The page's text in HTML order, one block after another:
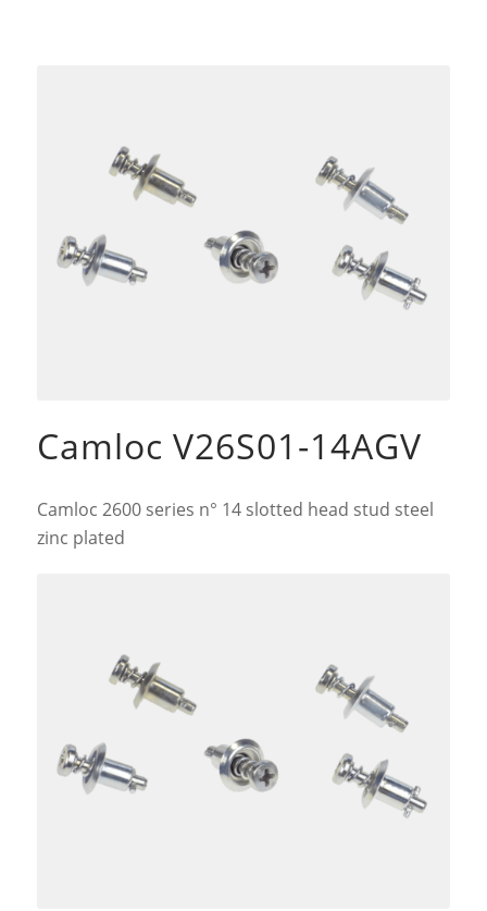
Camloc V26S01-14AGV
Camloc 2600 series n° 14 slotted head stud steel
zinc plated